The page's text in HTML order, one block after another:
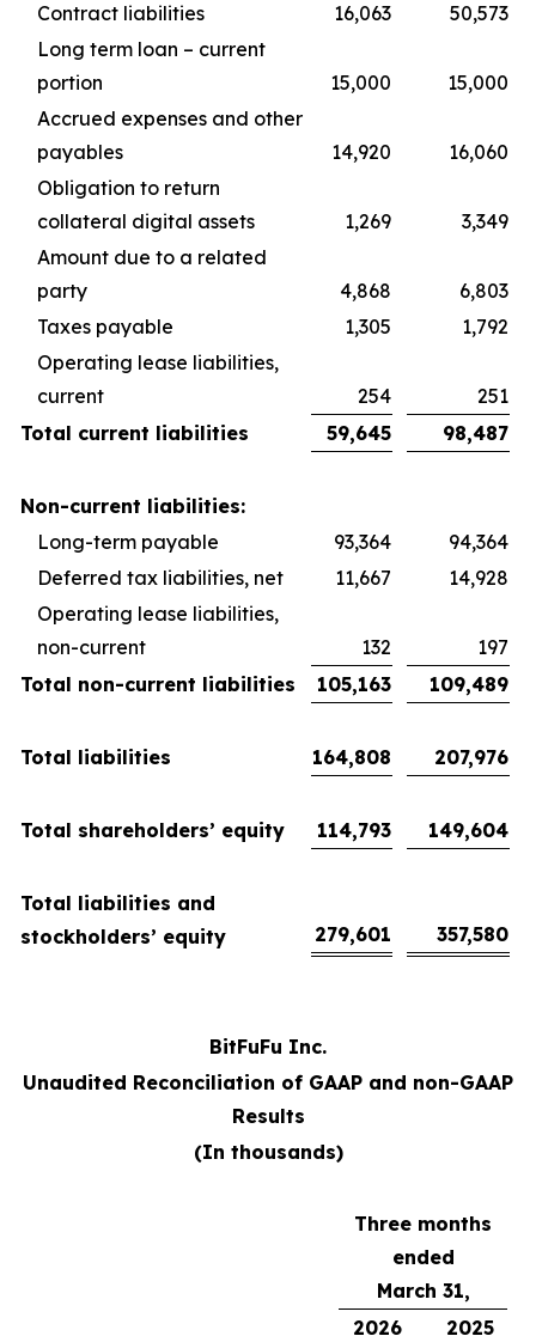
Contract liabilities
16,063
50,573
Long term loan – current
portion
15,000
15,000
Accrued expenses and other
payables
14,920
16,060
Obligation to return
collateral digital assets
1,269
3,349
Amount due to a related
party
4,868
6,803
Taxes payable
1,305
1,792
Operating lease liabilities,
current
254
251
Total current liabilities
59,645 98,487
Non-current liabilities:
Long-term payable
93,364
94,364
Deferred tax liabilities, net
11,667
14,928
Operating lease liabilities,
non-current
132
197
Total non-current liabilities
105,163 109,489
Total liabilities 164,808 207,976
Total shareholders’ equity 114,793 149,604
Total liabilities and
stockholders’ equity
279,601 357,580
BitFuFu Inc.
Unaudited Reconciliation of GAAP and non-GAAP
Results
(In thousands)
Three months
ended
March 31,
2026
2025